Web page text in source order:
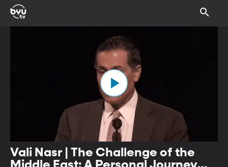
Vali Nasr | The Challenge of the